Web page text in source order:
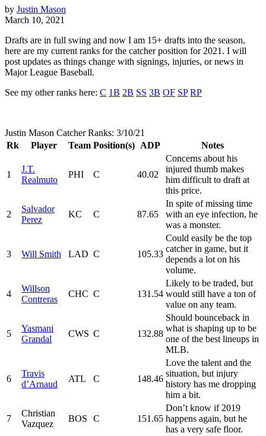
by Justin Mason
March 10, 2021
Drafts are in full swing and now I am 15+ drafts into the season,
here are my current ranks for the catcher position for 2021. I will
post updates as things change with signings, injuries, or news in
Major League Baseball.
See my other ranks here: C 1B 2B SS 3B OF SP RP
Justin Mason Catcher Ranks: 3/10/21
Rk
Player Team Position(s) ADP Notes
1
J.T.
Realmuto
PHI C 40.02
Concerns about his
injured thumb makes
him difficult to draft at
this price.
2
Salvador
Perez
KC C 87.65
In spite of missing time
with an eye infection, he
was a monster.
3 Will Smith LAD C 105.33
Could easily be the top
catcher in game, but it
depends a lot on his
volume.
4
Willson
Contreras
CHC C 131.54
Likely to be traded, but
would still have a ton of
value on any team.
5
Yasmani
Grandal
CWS C 132.88
Should bounceback in
what is shaping up to be
one of the best lineups in
MLB.
6
Travis
d’Arnaud
ATL C 148.46
Love the talent and the
situation, but injury
history has me dropping
him a bit.
7
Christian
Vazquez
BOS C 151.65
Don’t know if 2019
happens again, but he
has a very safe floor.